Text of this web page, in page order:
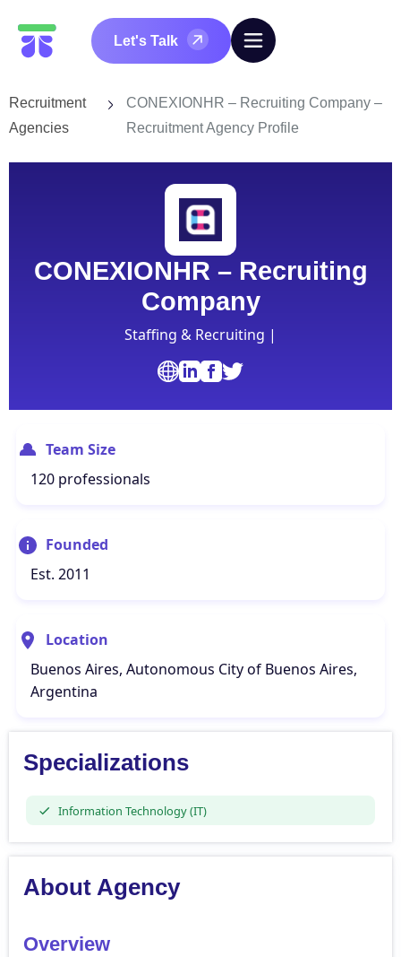
Let's Talk
Recruitment
Agencies
CONEXIONHR – Recruiting Company –
Recruitment Agency Profile
CONEXIONHR – Recruiting
Company
Staffing & Recruiting |
Team Size
120 professionals
Founded
Est. 2011
Location
Buenos Aires, Autonomous City of Buenos Aires,
Argentina
Specializations
Information Technology (IT)
About Agency
Overview